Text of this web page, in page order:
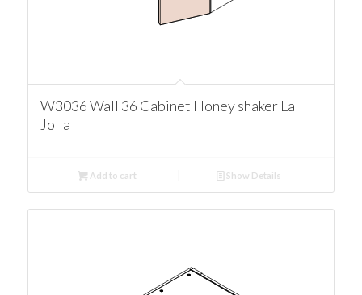
W3036 Wall 36 Cabinet Honey shaker La
Jolla
Add to cart Show Details